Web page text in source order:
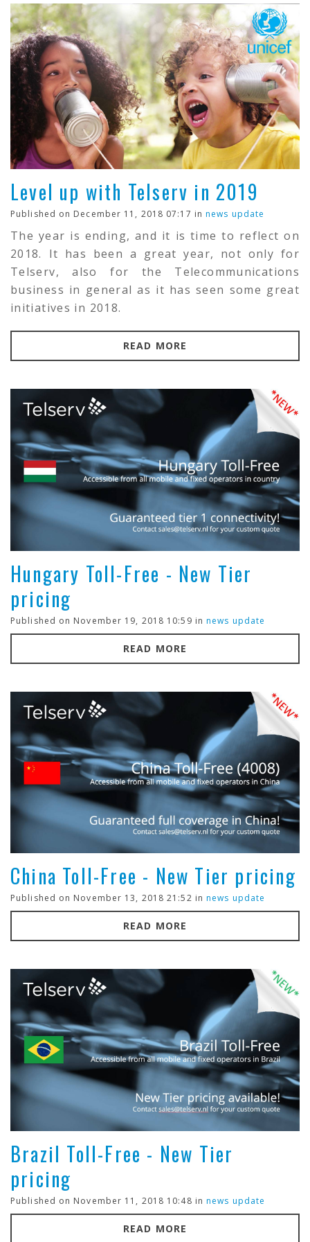
Level up with Telserv in 2019
Published on December 11, 2018 07:17 innews update
The year is ending, and it is time to reflect on
2018. It has been a great year, not only for
Telserv, also for the Telecommunications
business in general as it has seen some great
initiatives in 2018.
READ MORE
Hungary Toll-Free - New Tier
pricing
Published on November 19, 2018 10:59 innews update
READ MORE
China Toll-Free - New Tier pricing
Published on November 13, 2018 21:52 innews update
READ MORE
Brazil Toll-Free - New Tier
pricing
Published on November 11, 2018 10:48 innews update
READ MORE